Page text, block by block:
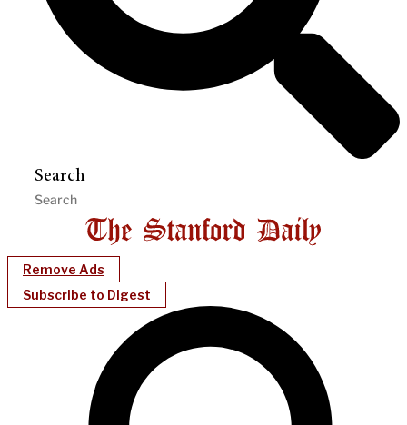
Search
Remove Ads
Subscribe to Digest